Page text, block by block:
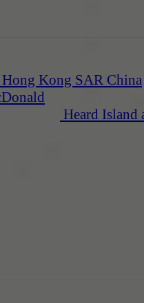
Hong Kong SAR China
Heard Island